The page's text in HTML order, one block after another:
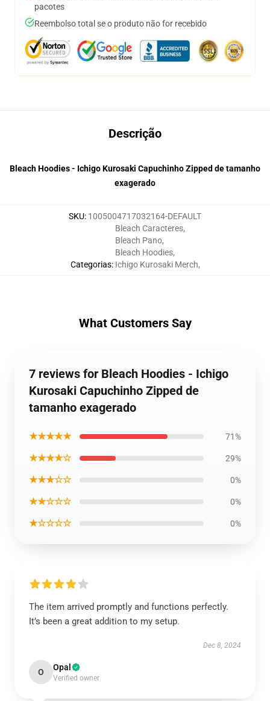
pacotes
Reembolso total se o produto não for recebido
Descrição
Bleach Hoodies - Ichigo Kurosaki Capuchinho Zipped de tamanho
exagerado
SKU: 1005004717032164-DEFAULT
Categorias:
Bleach Caracteres,
Bleach Pano,
Bleach Hoodies,
Ichigo Kurosaki Merch,
What Customers Say
7 reviews for Bleach Hoodies - Ichigo
Kurosaki Capuchinho Zipped de
tamanho exagerado
★★★★★ 71%
★★★★☆ 29%
★★★☆☆ 0%
★★☆☆☆ 0%
★☆☆☆☆ 0%
The item arrived promptly and functions perfectly.
It’s been a great addition to my setup.
Dec 8, 2024
O Opal
Verified owner